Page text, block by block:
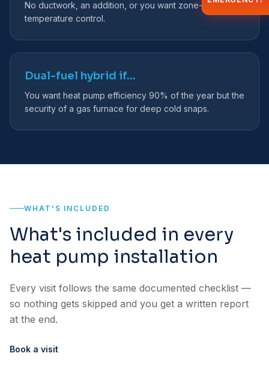
No ductwork, an addition, or you want zone-by-zone
temperature control.
Dual-fuel hybrid if…
You want heat pump efficiency 90% of the year but the
security of a gas furnace for deep cold snaps.
WHAT'S INCLUDED
What's included in every
heat pump installation
Every visit follows the same documented checklist —
so nothing gets skipped and you get a written report
at the end.
Book a visit